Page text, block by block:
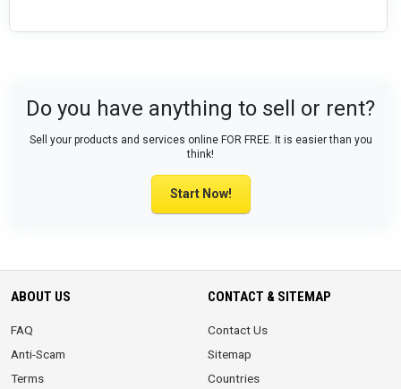
Do you have anything to sell or rent?
Sell your products and services online FOR FREE. It is easier than you
think!
Start Now!
ABOUT US
FAQ
Anti-Scam
Terms
CONTACT & SITEMAP
Contact Us
Sitemap
Countries